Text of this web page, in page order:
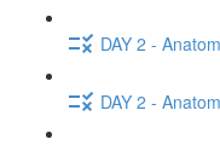
DAY 2 -
DAY 2 -